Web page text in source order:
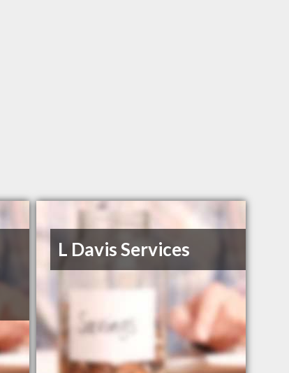
L Davis Services